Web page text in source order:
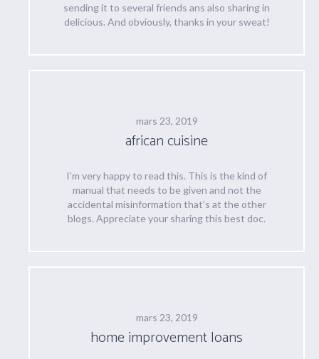
sending it to several friends ans also sharing in
delicious. And obviously, thanks in your sweat!
mars 23, 2019
african cuisine
I’m very happy to read this. This is the kind of
manual that needs to be given and not the
accidental misinformation that’s at the other
blogs. Appreciate your sharing this best doc.
mars 23, 2019
home improvement loans